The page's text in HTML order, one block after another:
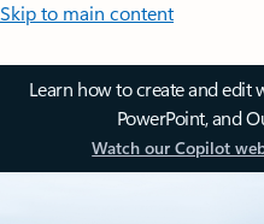
Skip to main content
Learn how to create and edit
PowerPoint, and
Watch our Copilot